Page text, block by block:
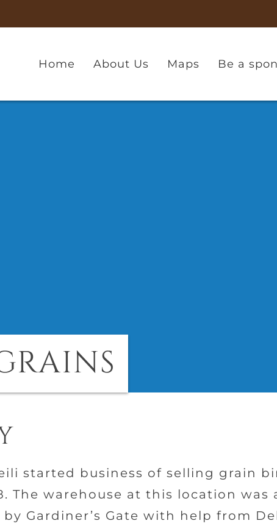
Home About Us Maps Be a
started business of selling grain
The warehouse at this location was
Gardiner’s Gate with help from